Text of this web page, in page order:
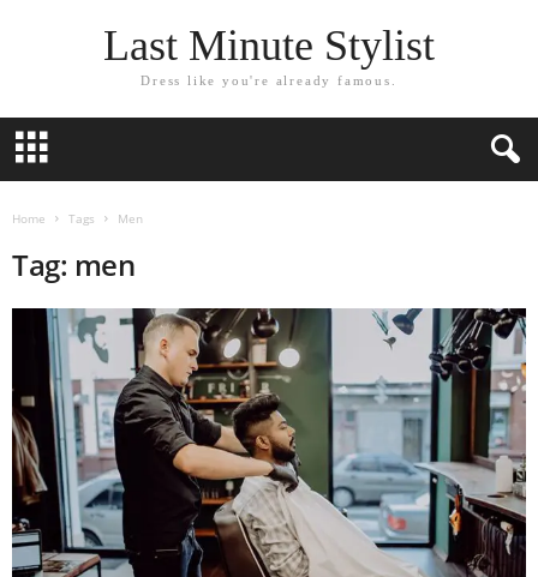
Last Minute Stylist
Dress like you're already famous.
Home Tags Men
Tag: men